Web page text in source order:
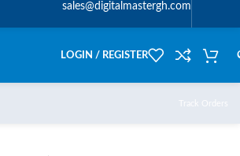
sales@digitalmastergh.com
LOGIN / REGISTER
Track Orders